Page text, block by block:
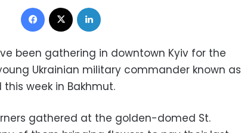
Facebook
been gathering in downtown Kyiv for the
Ukrainian military commander known as
this week in Bakhmut.
gathered at the golden-domed St.